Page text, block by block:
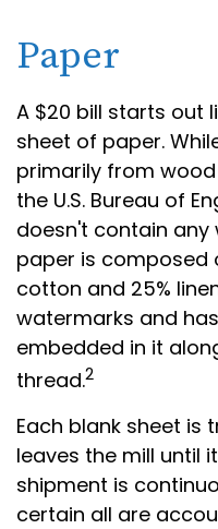
Paper
A $20 bill starts out
sheet of paper.
primarily from
the U.S. Bureau of
doesn't contain any
paper is composed
cotton and 25%
watermarks and
embedded in it
thread.2
Each blank sheet is
leaves the mill until
shipment is
certain all are